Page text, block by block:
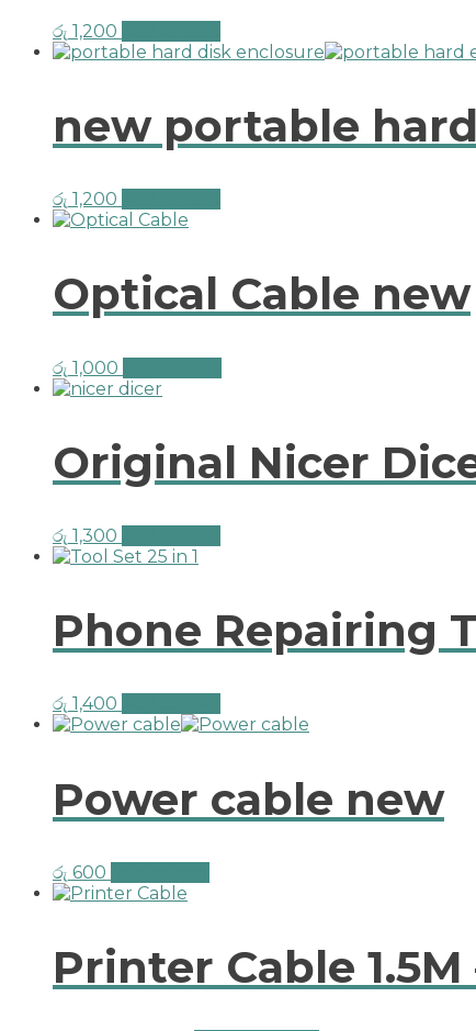
රු 1,200
new portable
රු 1,200
Optical Cable new
රු 1,000
Original Nicer
රු 1,300
Phone Repairing
රු 1,400
Power cable new
රු 600
Printer Cable